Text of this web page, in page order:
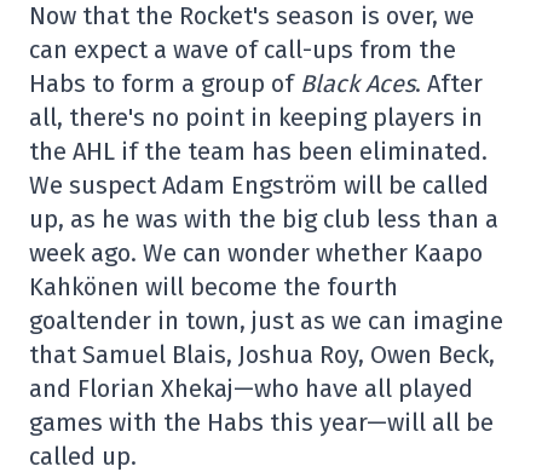
Now that the Rocket's season is over, we
can expect a wave of call-ups from the
Habs to form a group of Black Aces. After
all, there's no point in keeping players in
the AHL if the team has been eliminated.
We suspect Adam Engström will be called
up, as he was with the big club less than a
week ago. We can wonder whether Kaapo
Kahkönen will become the fourth
goaltender in town, just as we can imagine
that Samuel Blais, Joshua Roy, Owen Beck,
and Florian Xhekaj—who have all played
games with the Habs this year—will all be
called up.